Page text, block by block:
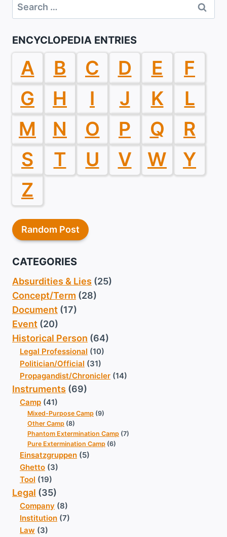
Search
for:
ENCYCLOPEDIA ENTRIES
A B C D E
F
G
H I J K
L
M
N O P Q
R
S
T U V W
Y
Z
Random Post
CATEGORIES
Absurdities & Lies (25)
Concept/Term (28)
Document (17)
Event (20)
Historical Person (64)
Legal Professional (10)
Politician/Official (31)
Propagandist/Chronicler (14)
Instruments (69)
Camp (41)
Mixed-Purpose Camp (9)
Other Camp (8)
Phantom Extermination Camp (7)
Pure Extermination Camp (6)
Einsatzgruppen (5)
Ghetto (3)
Tool (19)
Legal (35)
Company (8)
Institution (7)
Law (3)